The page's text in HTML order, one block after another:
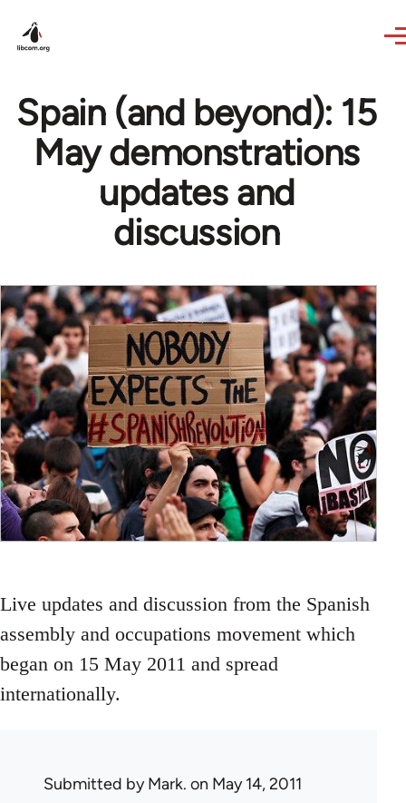
Spain (and beyond): 15
May demonstrations
updates and
discussion
Live updates and discussion from the Spanish
assembly and occupations movement which
began on 15 May 2011 and spread
internationally.
Submitted byMark. on May 14, 2011